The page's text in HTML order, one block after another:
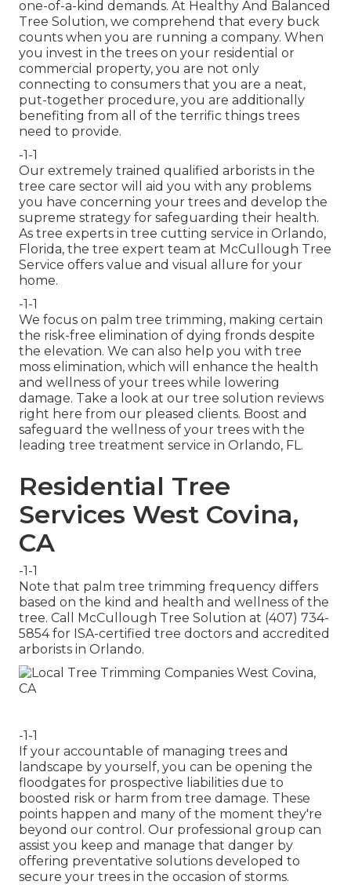
one-of-a-kind demands. At Healthy And Balanced
Tree Solution, we comprehend that every buck
counts when you are running a company. When
you invest in the trees on your residential or
commercial property, you are not only
connecting to consumers that you are a neat,
put-together procedure, you are additionally
benefiting from all of the terrific things trees
need to provide.
-1-1
Our extremely trained qualified arborists in the
tree care sector will aid you with any problems
you have concerning your trees and develop the
supreme strategy for safeguarding their health.
As tree experts in tree cutting service in Orlando,
Florida, the tree expert team at McCullough Tree
Service offers value and visual allure for your
home.
-1-1
We focus on palm tree trimming, making certain
the risk-free elimination of dying fronds despite
the elevation. We can also help you with tree
moss elimination, which will enhance the health
and wellness of your trees while lowering
damage. Take a look at our tree solution reviews
right here from our pleased clients. Boost and
safeguard the wellness of your trees with the
leading tree treatment service in Orlando, FL.
Residential Tree
Services West Covina,
CA
-1-1
Note that palm tree trimming frequency differs
based on the kind and health and wellness of the
tree. Call McCullough Tree Solution at (407) 734-
5854 for ISA-certified tree doctors and accredited
arborists in Orlando.
-1-1
If your accountable of managing trees and
landscape by yourself, you can be opening the
floodgates for prospective liabilities due to
boosted risk or harm from tree damage. These
points happen and many of the moment they're
beyond our control. Our professional group can
assist you keep and manage that danger by
offering preventative solutions developed to
secure your trees in the occasion of storms.